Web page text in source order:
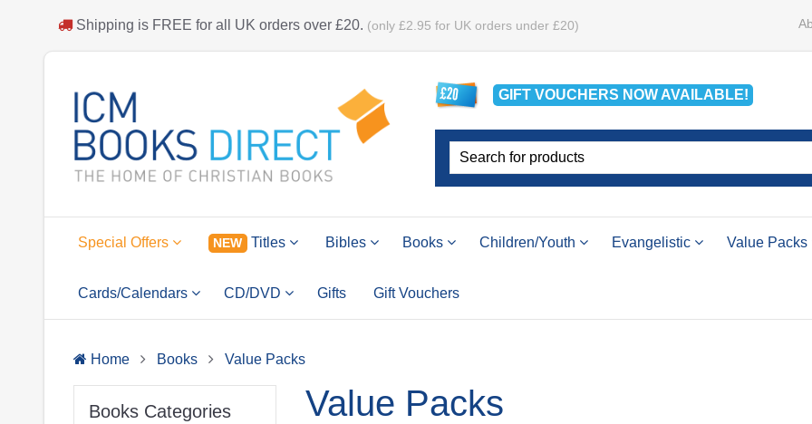
Shipping is FREE for all UK orders over £20. (only £2.95 for UK orders under £20)
GIFT VOUCHERS NOWAVAILABLE!
Special Offers NEW Titles Bibles Books Children/Youth Evangelistic Value Packs
Cards/Calendars CD/DVD Gifts Gift Vouchers
Home Books Value Packs
Books Categories Value Packs